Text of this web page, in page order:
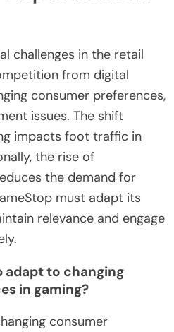
challenges in the retail
from digital
consumer preferences,
issues. The shift
impacts foot traffic in
the rise of
the demand for
must adapt its
relevance and engage
adapt to changing
in gaming?
consumer